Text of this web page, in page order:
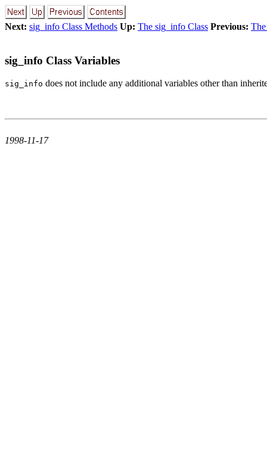
Next: sig_info Class Methods Up: The sig_info Class Previous:
sig_info Class Variables
sig_info does not include any additional variables other than
1998-11-17